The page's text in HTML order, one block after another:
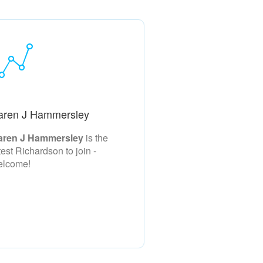
J Hammersley
J Hammersley is the
Richardson to join -